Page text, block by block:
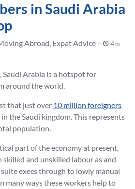
in Saudi Arabia
Abroad, Expat Advice –
4m
Arabia is a hotspot for
around the world.
that just over 10 million foreigners
the Saudi kingdom. This represents
population.
part of the economy at present,
and unskilled labour as and
execs through to lowly manual
many ways these workers help to